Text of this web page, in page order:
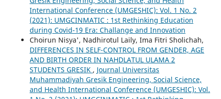
International Conference (UMGESHIC): Vol. 1 No. 2
(2021): UMGCINMATIC : 1st Rethinking Education
during Covid-19 Era: Challange and Innovation
Choirun Nisya', Nadhirotul Laily, Ima Fitri Sholichah,
DIFFERENCES IN SELF-CONTROL FROM GENDER, AGE
AND BIRTH ORDER IN NAHDLATUL ULAMA 2
STUDENTS GRESIK , Journal Universitas
Muhammadiyah Gresik Engineering, Social Science,
and Health International Conference (UMGESHIC): Vol.